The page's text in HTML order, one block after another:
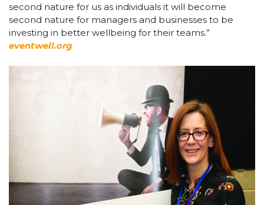
second nature for us as individuals it will become
second nature for managers and businesses to be
investing in better wellbeing for their teams.”
eventwell.org